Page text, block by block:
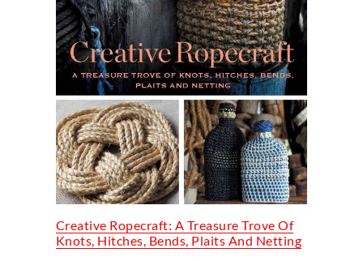
Creative Ropecraft: A Treasure Trove Of
Knots, Hitches, Bends, Plaits And Netting